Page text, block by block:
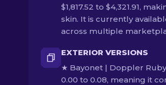
$1,817.52 to $4,321.91,
skin. It is currently
across multiple
EXTERIOR VERSIONS
★ Bayonet | Doppler
0.00 to 0.08, meaning it